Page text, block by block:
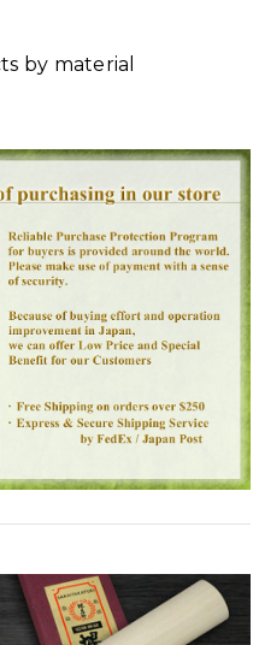
by material